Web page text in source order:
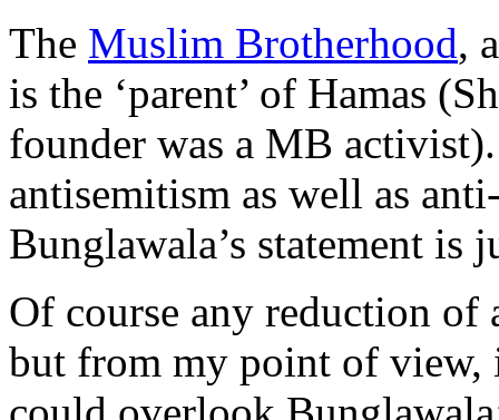
The Muslim Brotherhood,
is the ‘parent’ of Hamas
founder was a MB
antisemitism as well as
Bunglawala’s statement is
Of course any reduction of
but from my point of view,